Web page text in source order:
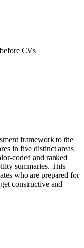
CVs
framework to the
in five distinct areas
coded and ranked
summaries. This
who are prepared for
constructive and